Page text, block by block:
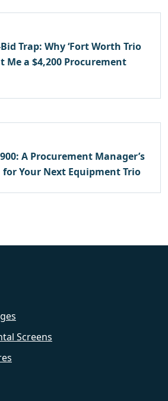
Trap: Why ‘Fort Worth Trio
Me a $4,200 Procurement
A Procurement Manager’s
Your Next Equipment Trio
Screens